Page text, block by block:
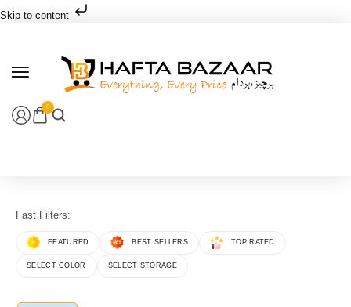
Skip to content
0
Fast Filters:
FEATURED BEST SELLERS TOP RATED
SELECT COLOR SELECT STORAGE